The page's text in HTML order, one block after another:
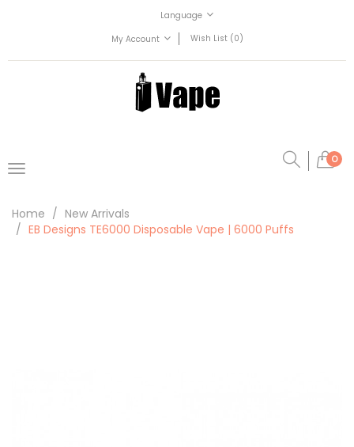
Language
My Account
Wish List (0)
0
Home
New Arrivals
EB Designs TE6000 Disposable Vape | 6000 Puffs